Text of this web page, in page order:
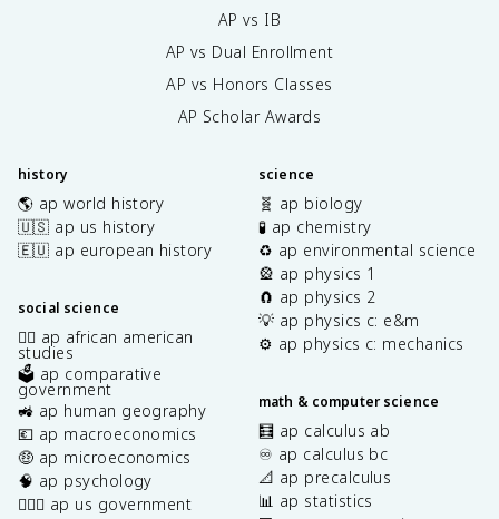
AP vs IB
AP vs Dual Enrollment
AP vs Honors Classes
AP Scholar Awards
history
🌎 ap world history
🇺🇸 ap us history
🇪🇺 ap european history
social science
✊🏿 ap african american
studies
🗳️ ap comparative
government
🚜 ap human geography
💶 ap macroeconomics
🤑 ap microeconomics
🧠 ap psychology
👩🏾‍⚖️ ap us government
science
🧬 ap biology
🧪 ap chemistry
♻️ ap environmental science
🎡 ap physics 1
🧲 ap physics 2
💡 ap physics c: e&m
⚙️ ap physics c: mechanics
math & computer science
🧮 ap calculus ab
♾️ ap calculus bc
📐 ap precalculus
📊 ap statistics